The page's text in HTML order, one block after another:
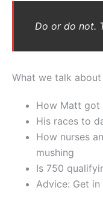
Do or do not.
What we talk
How Matt got
His races to
How nurses
mushing
Is 750
Advice: Get in